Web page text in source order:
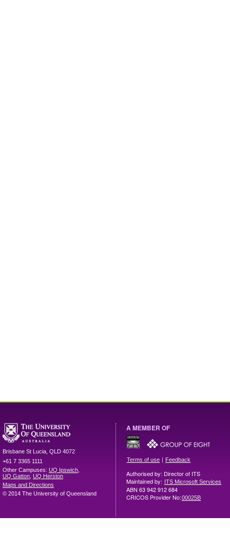
Brisbane St Lucia QLD 4072
+61 7 3365 1111
Other Campuses: UQ Ipswich
UQ Gatton UQ Herston
Maps and Directions
© 2014 The University of Queensland
A MEMBER OF
Terms of use | Feedback
Authorised by: Director of ITS
Maintained by: ITS Microsoft Services
ABN 63 942 912 684
CRICOS Provider No:00025B